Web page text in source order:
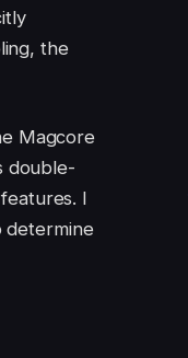
the
Magcore
double-
I
determine